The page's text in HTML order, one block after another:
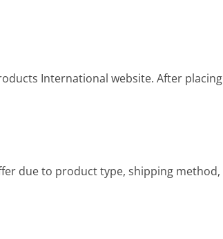
International website. After placing
due to product type, shipping method,